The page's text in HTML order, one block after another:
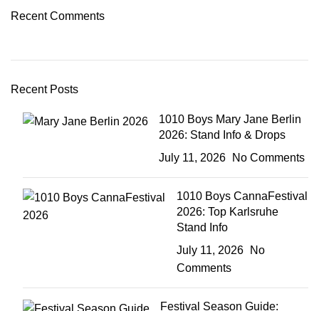
Recent Comments
Recent Posts
1010 Boys Mary Jane Berlin
2026: Stand Info & Drops
July 11, 2026
No Comments
1010 Boys CannaFestival
2026: Top Karlsruhe
Stand Info
July 11, 2026
No
Comments
Festival Season Guide: